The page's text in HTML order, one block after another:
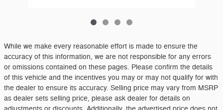
While we make every reasonable effort is made to ensure the
accuracy of this information, we are not responsible for any errors
or omissions contained on these pages. Please confirm the details
of this vehicle and the incentives you may or may not qualify for with
the dealer to ensure its accuracy. Selling price may vary from MSRP
as dealer sets selling price, please ask dealer for details on